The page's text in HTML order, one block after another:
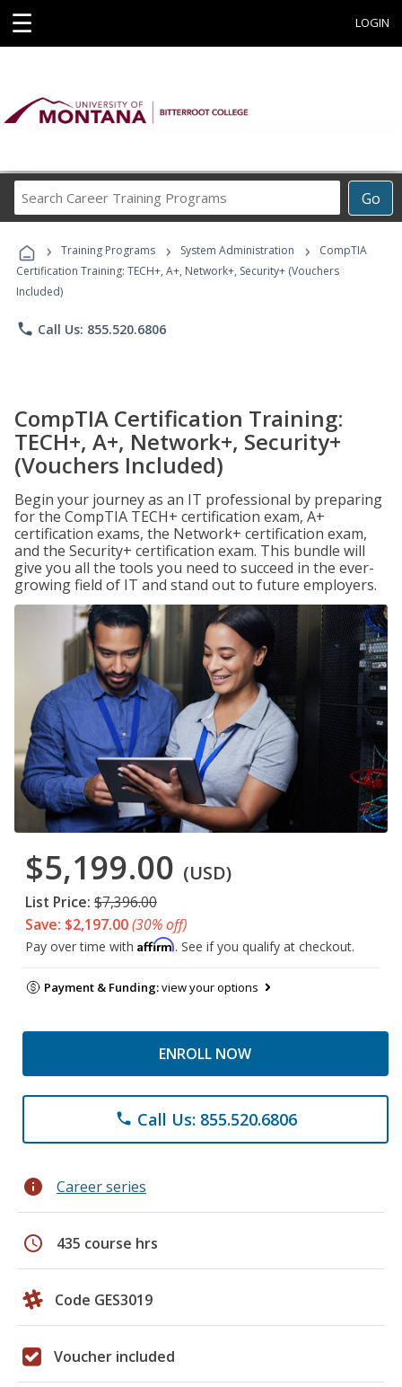
☰ LOGIN
Go
Career
Programs
› Training Programs › System Administration ›
CompTIA
Certification Training: TECH+, A+, Network+, Security+ (Vouchers
Included)
phone Call Us: 855.520.6806
CompTIA Certification Training:
TECH+, A+, Network+, Security+
(Vouchers Included)
Begin your journey as an IT professional by preparing
for the CompTIA TECH+ certification exam, A+
certification exams, the Network+ certification exam,
and the Security+ certification exam. This bundle will
give you all the tools you need to succeed in the ever-
growing field of IT and stand out to future employers.
$5,199.00 (USD)
List Price: $7,396.00
Save: $2,197.00(30% off)
Pay over time with Affirm. See if you qualify at checkout.
Payment & Funding:view your options
ENROLL NOW
phone Call Us: 855.520.6806
info Career series
schedule 435 course hrs
Code GES3019
Voucher included